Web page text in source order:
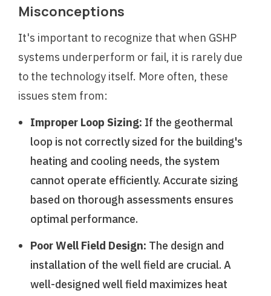
Misconceptions
It's important to recognize that when GSHP
systems underperform or fail, it is rarely due
to the technology itself. More often, these
issues stem from:
Improper Loop Sizing: If the geothermal
loop is not correctly sized for the building's
heating and cooling needs, the system
cannot operate efficiently. Accurate sizing
based on thorough assessments ensures
optimal performance.
Poor Well Field Design: The design and
installation of the well field are crucial. A
well-designed well field maximizes heat